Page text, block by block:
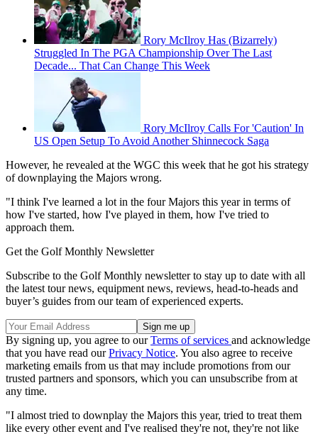
Rory McIlroy Has (Bizarrely)
Struggled In The PGA Championship Over The Last
Decade... That Can Change This Week
Rory McIlroy Calls For 'Caution' In
US Open Setup To Avoid Another Shinnecock Saga
However, he revealed at the WGC this week that he got his strategy
of downplaying the Majors wrong.
"I think I've learned a lot in the four Majors this year in terms of
how I've started, how I've played in them, how I've tried to
approach them.
Get the Golf Monthly Newsletter
Subscribe to the Golf Monthly newsletter to stay up to date with all
the latest tour news, equipment news, reviews, head-to-heads and
buyer’s guides from our team of experienced experts.
By signing up, you agree to ourTerms of services and acknowledge
that you have read ourPrivacy Notice. You also agree to receive
marketing emails from us that may include promotions from our
trusted partners and sponsors, which you can unsubscribe from at
any time.
"I almost tried to downplay the Majors this year, tried to treat them
like every other event and I've realised they're not, they're not like